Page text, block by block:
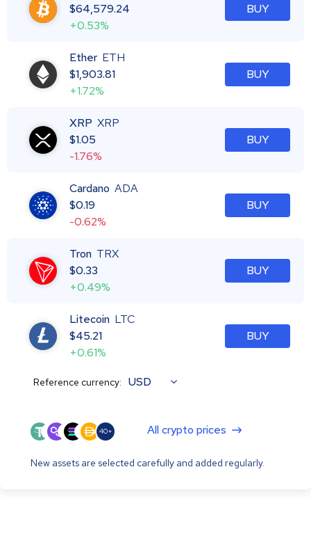
$64,579.24
+0.53%
BUY
Ether ETH
$1,903.81
+1.72%
BUY
XRP XRP
$1.05
-1.76%
BUY
Cardano ADA
$0.19
-0.62%
BUY
Tron TRX
$0.33
+0.49%
BUY
Litecoin LTC
$45.21
+0.61%
BUY
Reference currency: USD
40+ All crypto prices
New assets are selected carefully and added regularly.